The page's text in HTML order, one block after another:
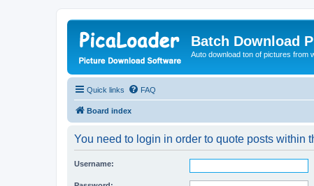
Batch Download
Auto download ton of pictures from
Quick links FAQ
Board index
You need to login in order to quote posts within
Username: